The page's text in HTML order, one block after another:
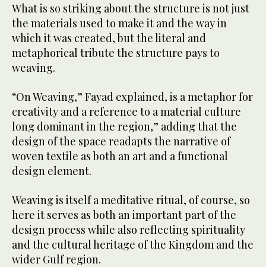
What is so striking about the structure is not just
the materials used to make it and the way in
which it was created, but the literal and
metaphorical tribute the structure pays to
weaving.
“On Weaving,” Fayad explained, is a metaphor for
creativity and a reference to a material culture
long dominant in the region,” adding that the
design of the space readapts the narrative of
woven textile as both an art and a functional
design element.
Weaving is itself a meditative ritual, of course, so
here it serves as both an important part of the
design process while also reflecting spirituality
and the cultural heritage of the Kingdom and the
wider Gulf region.